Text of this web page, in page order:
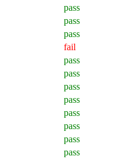
pass
pass
pass
fail
pass
pass
pass
pass
pass
pass
pass
pass